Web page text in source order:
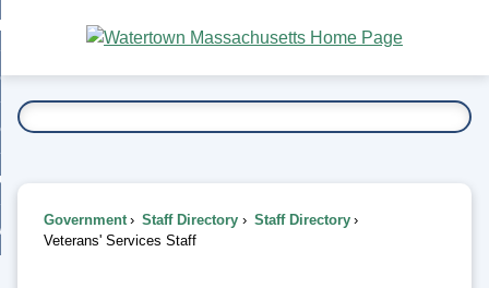
Main
Content
To...
Government Staff Directory
Staff Directory
Veterans' Services Staff